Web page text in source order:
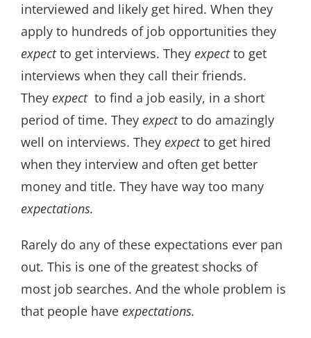
interviewed and likely get hired. When they
apply to hundreds of job opportunities they
expectto get interviews. They expectto get
interviews when they call their friends.
They expect to find a job easily, in a short
period of time. They expectto do amazingly
well on interviews. They expectto get hired
when they interview and often get better
money and title. They have way too many
expectations.
Rarely do any of these expectations ever pan
out. This is one of the greatest shocks of
most job searches. And the whole problem is
that people have expectations.